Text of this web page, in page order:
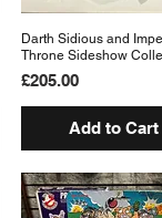
Quick View
Darth Sidious and
Throne Sideshow
Price
£205.00
Add to Cart